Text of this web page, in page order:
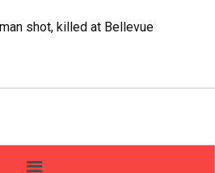
tailgate. A psychologist explains